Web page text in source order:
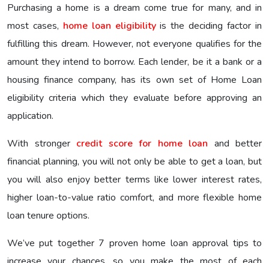
Purchasing a home is a dream come true for many, and in
most cases, home loan eligibilityis the deciding factor in
fulfilling this dream. However, not everyone qualifies for the
amount they intend to borrow. Each lender, be it a bank or a
housing finance company, has its own set of Home Loan
eligibility criteria which they evaluate before approving an
application.
With stronger credit score for home loan and better
financial planning, you will not only be able to get a loan, but
you will also enjoy better terms like lower interest rates,
higher loan-to-value ratio comfort, and more flexible home
loan tenure options.
We’ve put together 7 proven home loan approval tips to